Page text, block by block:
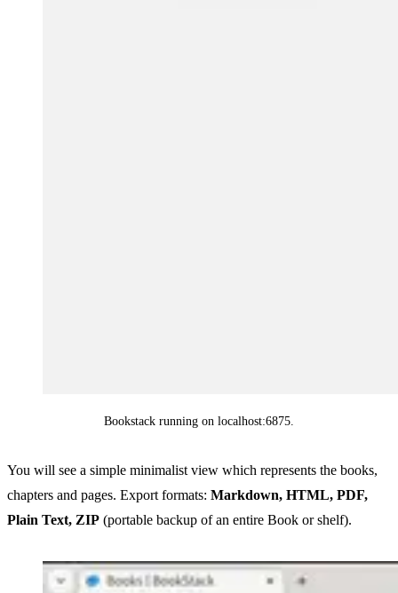
Bookstack running on localhost:6875.
You will see a simple minimalist view which represents the books,
chapters and pages. Export formats: Markdown, HTML, PDF,
Plain Text, ZIP (portable backup of an entire Book or shelf).